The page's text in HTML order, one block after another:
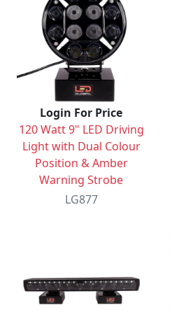
Login For Price
120 Watt 9" LED Driving
Light with Dual Colour
Position & Amber
Warning Strobe
LG877